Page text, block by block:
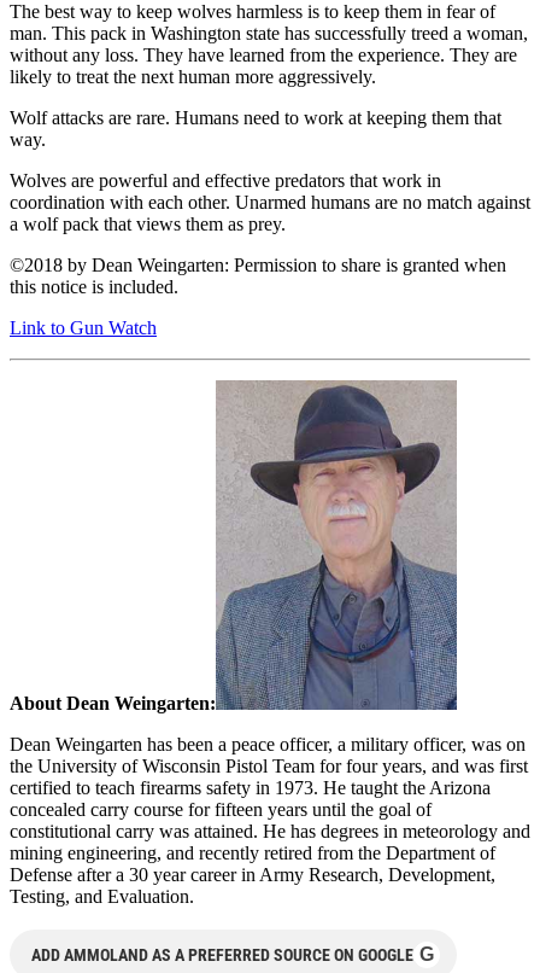
The best way to keep wolves harmless is to keep them in fear of
man. This pack in Washington state has successfully treed a woman,
without any loss. They have learned from the experience. They are
likely to treat the next human more aggressively.
Wolf attacks are rare. Humans need to work at keeping them that
way.
Wolves are powerful and effective predators that work in
coordination with each other. Unarmed humans are no match against
a wolf pack that views them as prey.
©2018 by Dean Weingarten: Permission to share is granted when
this notice is included.
Link to Gun Watch
About Dean Weingarten:
Dean Weingarten has been a peace officer, a military officer, was on
the University of Wisconsin Pistol Team for four years, and was first
certified to teach firearms safety in 1973. He taught the Arizona
concealed carry course for fifteen years until the goal of
constitutional carry was attained. He has degrees in meteorology and
mining engineering, and recently retired from the Department of
Defense after a 30 year career in Army Research, Development,
Testing, and Evaluation.
ADD AMMOLAND AS A PREFERRED SOURCE ON GOOGLE G